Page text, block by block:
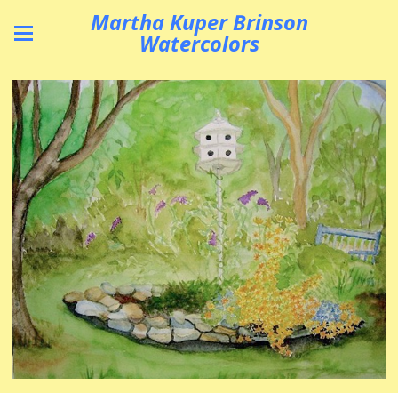
Martha Kuper Brinson
Watercolors